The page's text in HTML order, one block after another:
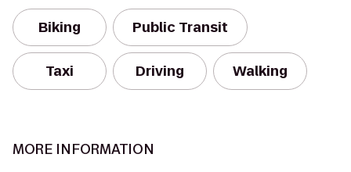
Biking Public Transit
Taxi Driving Walking
MORE INFORMATION